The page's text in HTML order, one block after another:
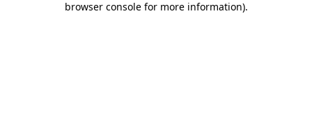
browser console for more information).